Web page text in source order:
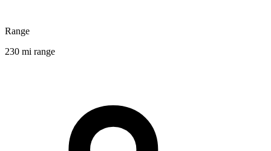
Range
230 mi range